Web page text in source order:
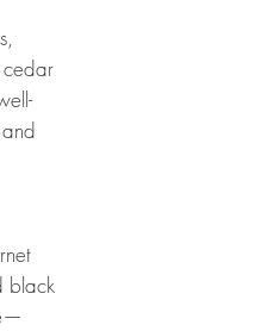
cedar
black